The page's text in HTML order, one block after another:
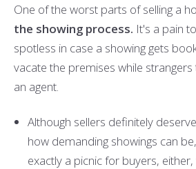
One of the worst parts of selling a
the showing process. It's a pain
spotless in case a showing gets
vacate the premises while
an agent.
Although sellers definitely
how demanding showings can
exactly a picnic for buyers,